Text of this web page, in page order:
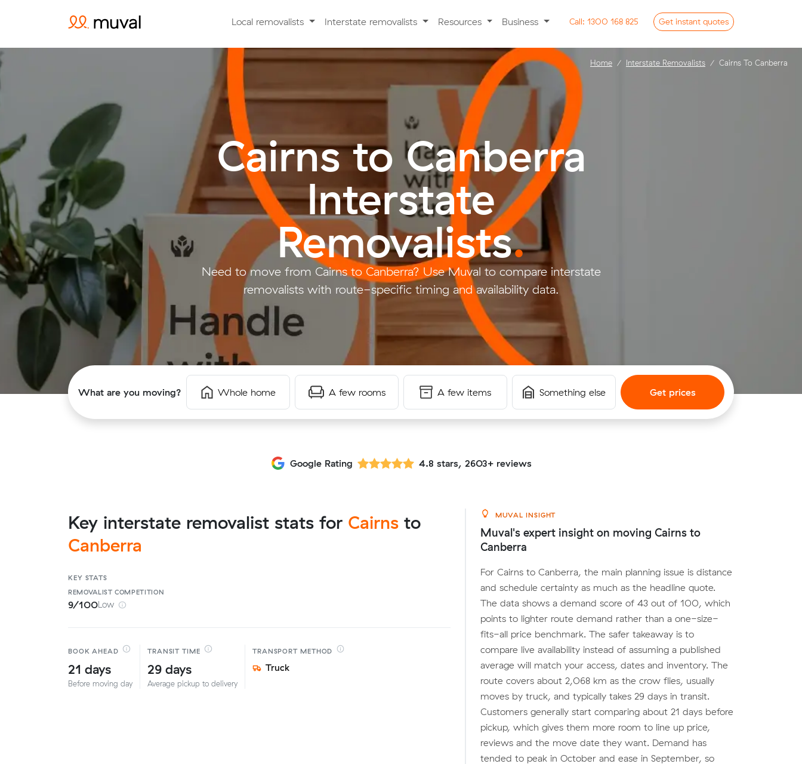
Local removalists Interstate removalists Resources Business Call: 1300 168 825 Get instant quotes
Cairns to Canberra
Interstate
Removalists.
Need to move from Cairns to Canberra? Use Muval to compare interstate
removalists with route-specific timing and availability data.
What are you moving? Whole home A few rooms A few items Something else Get prices
Home Interstate Removalists Cairns To Canberra
Google Rating 4.8 stars, 2603+ reviews
Key interstate removalist stats for Cairns to
Canberra
KEY STATS
REMOVALISTCOMPETITION
9/100Low
BOOK AHEAD
21 days
Before moving day
TRANSIT TIME
29 days
Average pickup to delivery
TRANSPORT METHOD
Truck
MUVAL INSIGHT
Muval's expert insight on moving Cairns to
Canberra
For Cairns to Canberra, the main planning issue is distance
and schedule certainty as much as the headline quote.
The data shows a demand score of 43 out of 100, which
points to lighter route demand rather than a one-size-
fits-all price benchmark. The safer takeaway is to
compare live availability instead of assuming a published
average will match your access, dates and inventory. The
route covers about 2,068 km as the crow flies, usually
moves by truck, and typically takes 29 days in transit.
Customers generally start comparing about 21 days before
pickup, which gives them more room to line up price,
reviews and the move date they want. Demand has
tended to peak in October and ease in September, so